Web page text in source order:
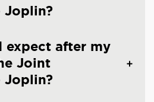
Joplin?
expect after my
Joint
Joplin?